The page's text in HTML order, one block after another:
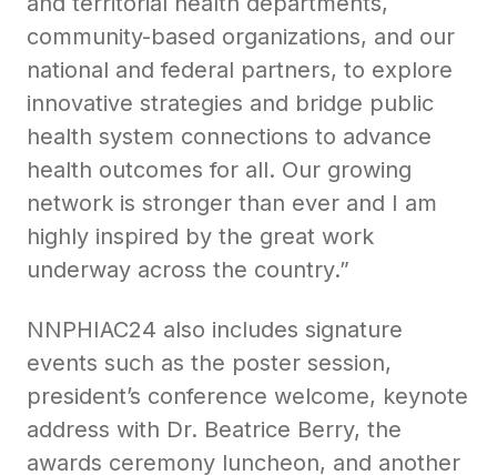
community-based organizations, and our
national and federal partners, to explore
innovative strategies and bridge public
health system connections to advance
health outcomes for all. Our growing
network is stronger than ever and I am
highly inspired by the great work
underway across the country.”
NNPHIAC24 also includes signature
events such as the poster session,
president’s conference welcome, keynote
address with Dr. Beatrice Berry, the
awards ceremony luncheon, and another